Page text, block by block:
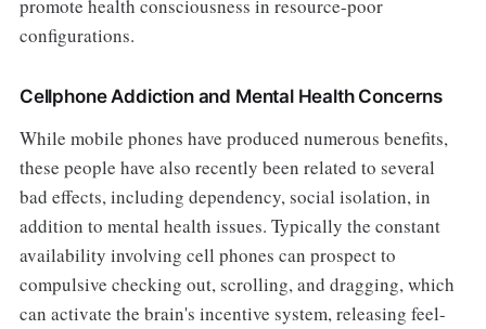
promote health consciousness in resource-poor
configurations.
Cellphone Addiction and Mental Health Concerns
While mobile phones have produced numerous benefits,
these people have also recently been related to several
bad effects, including dependency, social isolation, in
addition to mental health issues. Typically the constant
availability involving cell phones can prospect to
compulsive checking out, scrolling, and dragging, which
can activate the brain's incentive system, releasing feel-